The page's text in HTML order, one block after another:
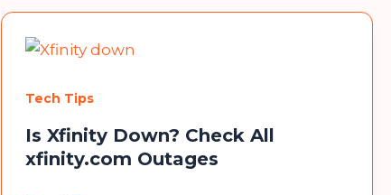
about-
chilli-
uses-
benefits-
Tech Tips
Is Xfinity Down? Check All
xfinity.com Outages